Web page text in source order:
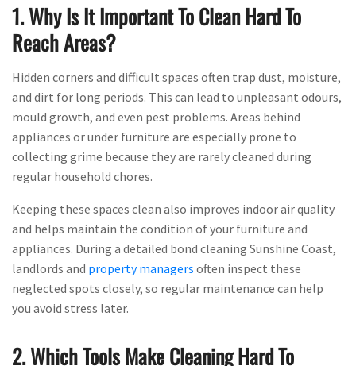
1. Why Is It Important To Clean Hard To
Reach Areas?
Hidden corners and difficult spaces often trap dust, moisture,
and dirt for long periods. This can lead to unpleasant odours,
mould growth, and even pest problems. Areas behind
appliances or under furniture are especially prone to
collecting grime because they are rarely cleaned during
regular household chores.
Keeping these spaces clean also improves indoor air quality
and helps maintain the condition of your furniture and
appliances. During a detailed bond cleaning Sunshine Coast,
landlords and property managers often inspect these
neglected spots closely, so regular maintenance can help
you avoid stress later.
2. Which Tools Make Cleaning Hard To